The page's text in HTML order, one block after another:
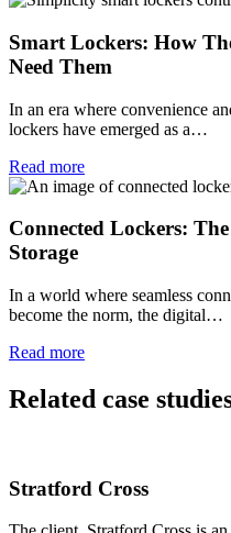
Smart Lockers: How
Need Them
In an era where convenience
lockers have emerged as a…
Read more
Connected Lockers:
Storage
In a world where seamless
become the norm, the digital…
Read more
Related case
Stratford Cross